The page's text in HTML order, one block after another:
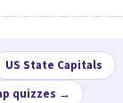
US State Capitals
quizzes →